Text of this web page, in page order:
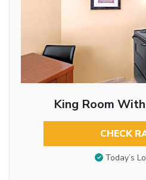
King Room
CHECK
Today’s